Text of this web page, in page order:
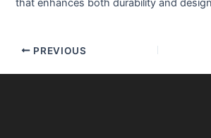
that enhances both durability and
PREVIOUS